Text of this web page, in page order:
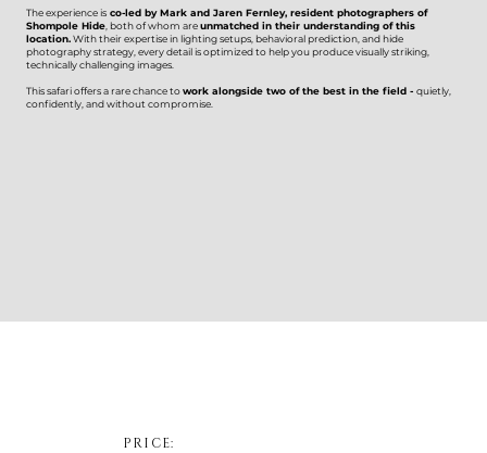
The experience isco-led by Mark and Jaren Fernley, resident photographers of
Shompole Hide, both of whom areunmatched in their understanding of this
location.With their expertise in lighting setups, behavioral prediction, and hide
photography strategy, every detail is optimized to help you produce visually striking,
technically challenging images.
This safari offers a rare chance towork alongside two of the best in the field - quietly,
confidently, and without compromise.
PRICE: